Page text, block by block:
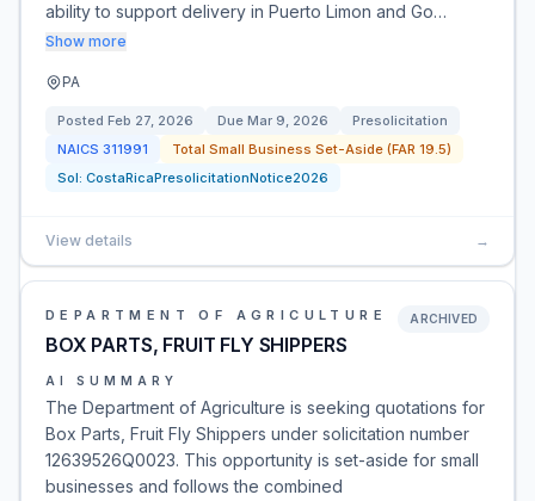
ability to support delivery in Puerto Limon and Go…
Show more
PA
Posted Feb 27, 2026 Due Mar 9, 2026
Presolicitation
NAICS 311991
Total Small Business Set-Aside (FAR 19.5)
Sol: CostaRicaPresolicitationNotice2026
View details →
DEPARTMENT OF AGRICULTURE
BOX PARTS, FRUIT FLY SHIPPERS
ARCHIVED
AI SUMMARY
The Department of Agriculture is seeking quotations for
Box Parts, Fruit Fly Shippers under solicitation number
12639526Q0023. This opportunity is set-aside for small
businesses and follows the combined